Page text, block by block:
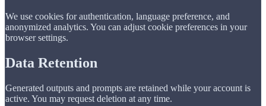
We use cookies for authentication, language preference, and
anonymized analytics. You can adjust cookie preferences in your
browser settings.
Data Retention
Generated outputs and prompts are retained while your account is
active. You may request deletion at any time.